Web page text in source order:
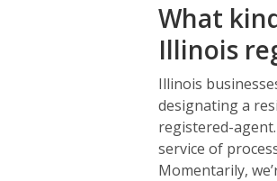
What
Illinois
Illinois
designating a
registered-
service of
Momentarily,